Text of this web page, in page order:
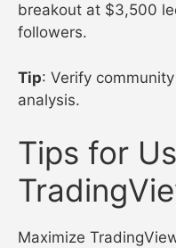
breakout at $3,500
followers.
Tip: Verify
analysis.
Tips for
Maximize